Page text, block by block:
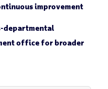
improvement
departmental
office for broader